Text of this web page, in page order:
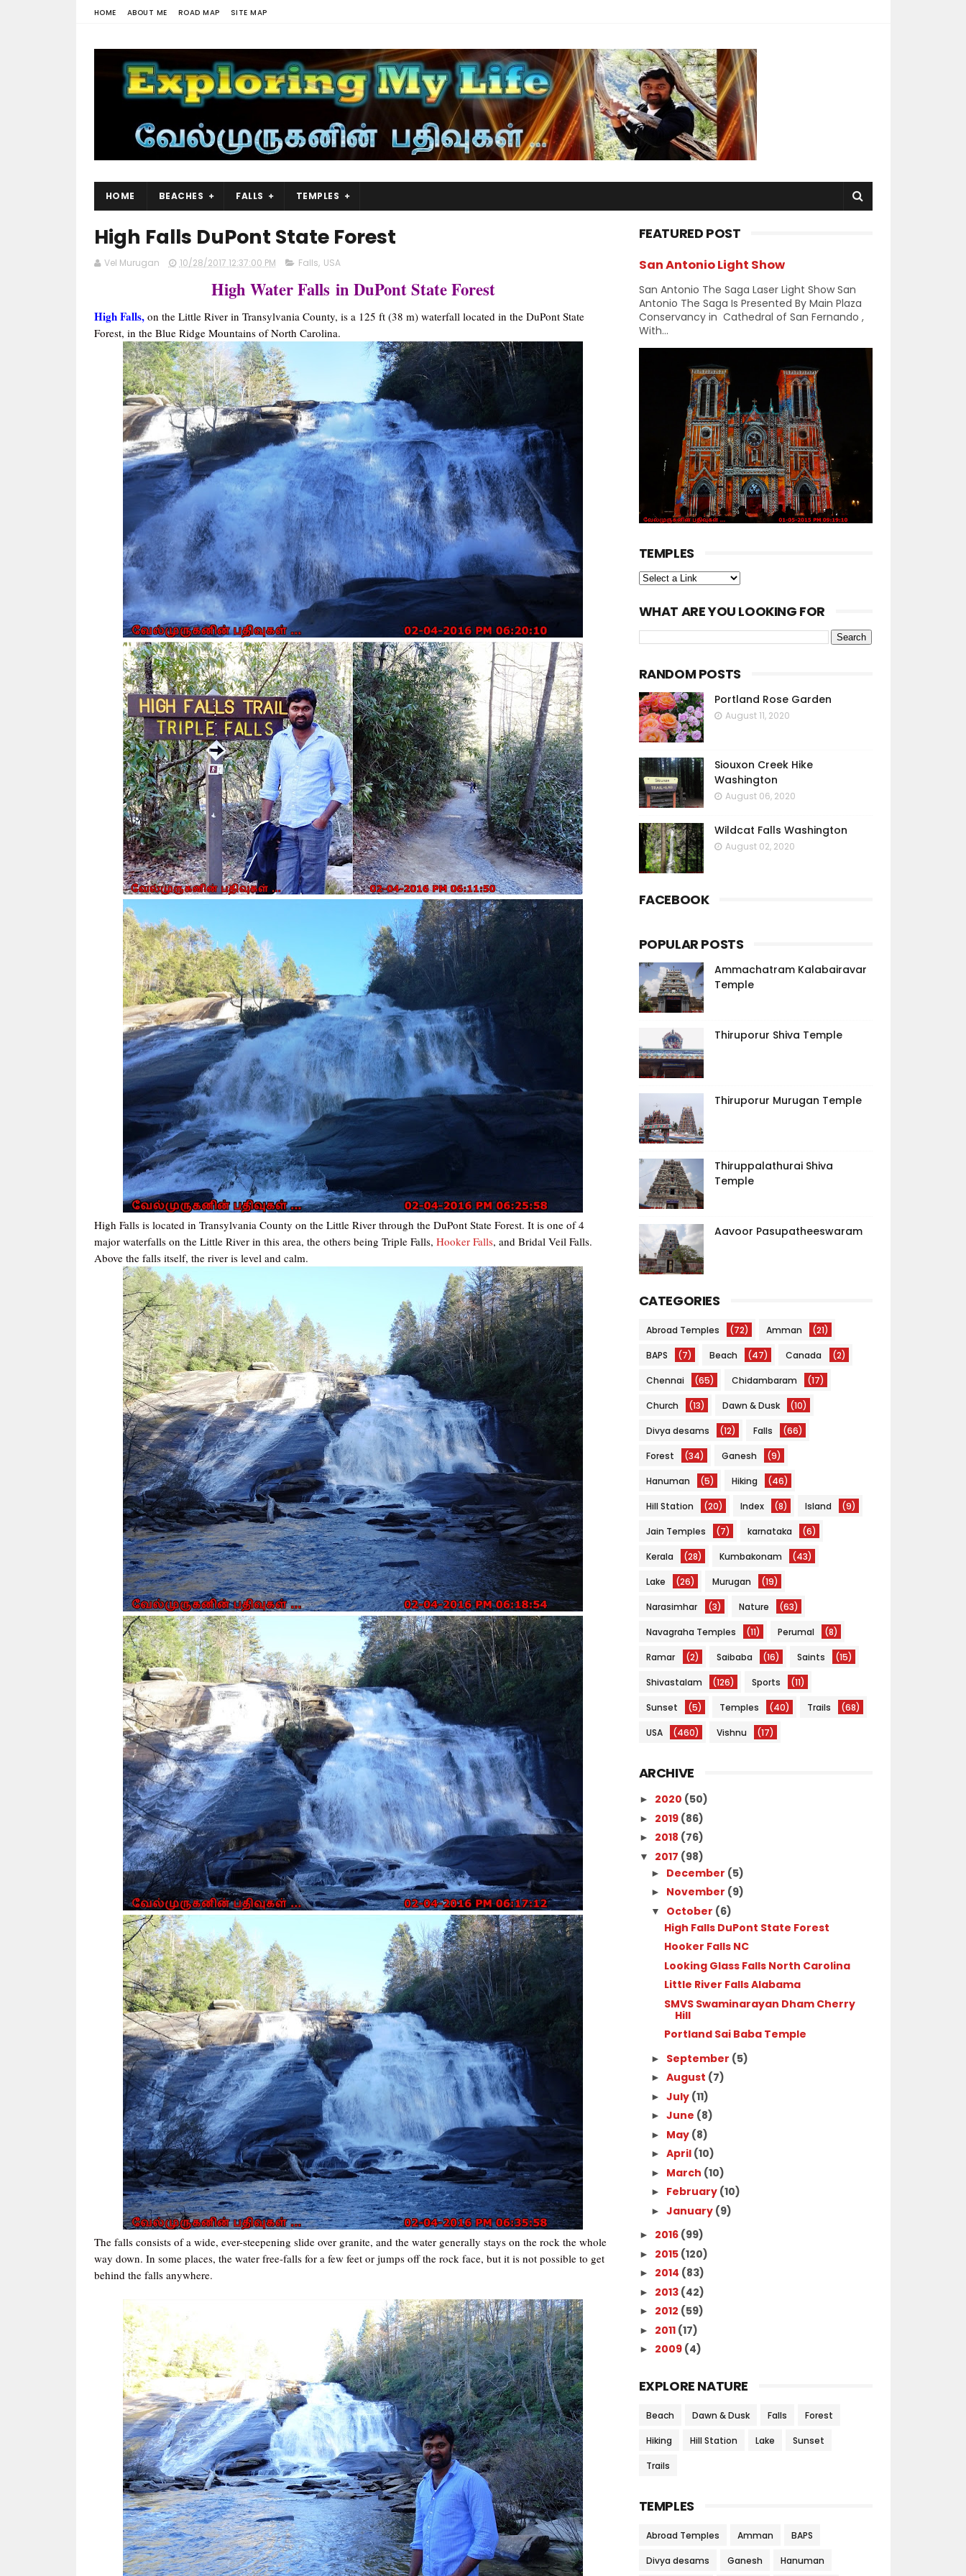
HOME ABOUT ME ROAD MAP SITE MAP
HOME BEACHES FALLS TEMPLES
High Falls DuPont State Forest
Vel Murugan 10/28/2017 12:37:00 PM Falls, USA
High Water Falls in DuPont State Forest
High Falls,on the Little River in Transylvania County, is a 125 ft (38 m) waterfall located in the DuPont State
Forest, in the Blue Ridge Mountains of North Carolina.
High Falls is located in Transylvania County on the Little River through the DuPont State Forest. It is one of 4
major waterfalls on the Little River in this area, the others being Triple Falls, Hooker Falls, and Bridal Veil Falls.
Above the falls itself, the river is level and calm.
The falls consists of a wide, ever-steepening slide over granite, and the water generally stays on the rock the whole
way down. In some places, the water free-falls for a few feet or jumps off the rock face, but it is not possible to get
behind the falls anywhere.
FEATURED POST
San Antonio Light Show
San Antonio The Saga Laser Light Show San
Antonio The Saga Is Presented By Main Plaza
Conservancy in Cathedral of San Fernando ,
With...
TEMPLES
WHAT ARE YOU LOOKING FOR
RANDOM POSTS
Portland Rose Garden
August 11, 2020
Siouxon Creek Hike
Washington
August 06, 2020
Wildcat Falls Washington
August 02, 2020
FACEBOOK
POPULAR POSTS
Ammachatram Kalabairavar
Temple
Thiruporur Shiva Temple
Thiruporur Murugan Temple
Thiruppalathurai Shiva
Temple
Aavoor Pasupatheeswaram
CATEGORIES
Abroad Temples (72) Amman (21)
BAPS (7) Beach (47) Canada (2)
Chennai (65) Chidambaram (17)
Church (13) Dawn & Dusk (10)
Divya desams (12) Falls (66)
Forest (34) Ganesh (9)
Hanuman (5) Hiking (46)
Hill Station (20) Index (8) Island (9)
Jain Temples (7) karnataka (6)
Kerala (28) Kumbakonam (43)
Lake (26) Murugan (19)
Narasimhar (3) Nature (63)
Navagraha Temples (11) Perumal (8)
Ramar (2) Saibaba (16) Saints (15)
Shivastalam (126) Sports (11)
Sunset (5) Temples (40) Trails (68)
USA (460) Vishnu (17)
ARCHIVE
► 2020 (50)
► 2019 (86)
► 2018 (76)
▼ 2017 (98)
► December (5)
► November (9)
▼ October (6)
High Falls DuPont State Forest
Hooker Falls NC
Looking Glass Falls North Carolina
Little River Falls Alabama
SMVS Swaminarayan Dham Cherry
Hill
Portland Sai Baba Temple
► September (5)
►August (7)
►July (11)
►June (8)
► May (8)
►April (10)
► March (10)
► February (10)
►January (9)
► 2016 (99)
► 2015 (120)
► 2014 (83)
► 2013 (42)
► 2012 (59)
► 2011 (17)
► 2009 (4)
EXPLORE NATURE
Beach Dawn & Dusk Falls Forest
Hiking Hill Station Lake Sunset
Trails
TEMPLES
Abroad Temples Amman BAPS
Divya desams Ganesh Hanuman